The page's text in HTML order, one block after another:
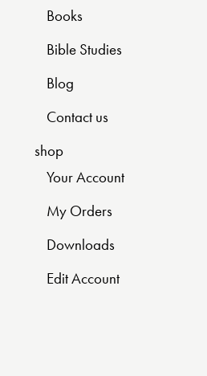
Books
Bible Studies
Blog
Contact us
shop
Your Account
My Orders
Downloads
Edit Account